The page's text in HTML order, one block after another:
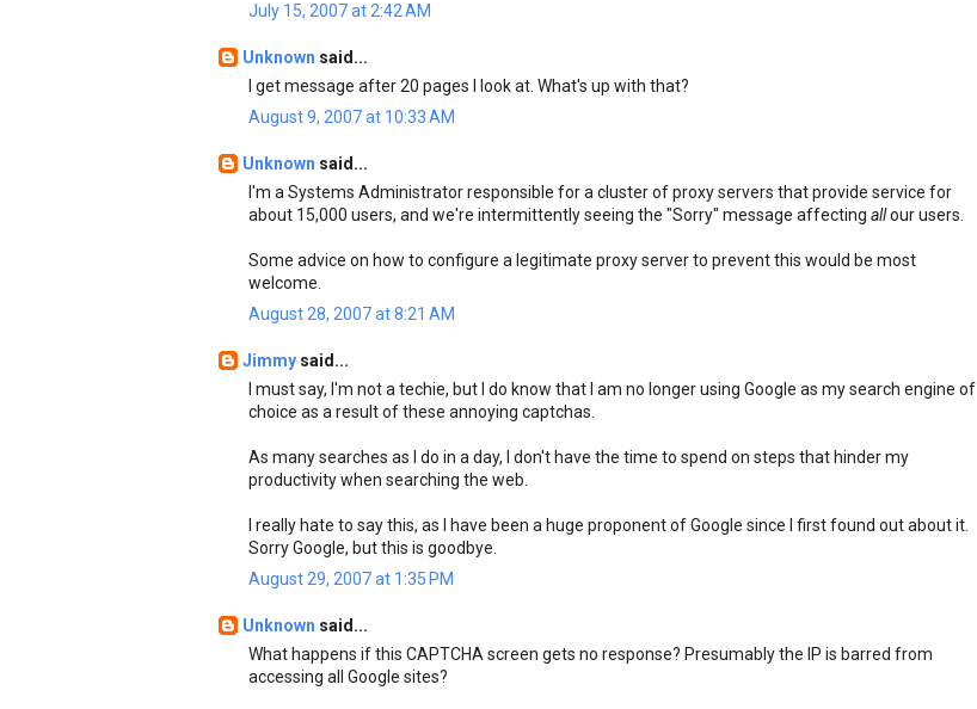
July 15, 2007 at 2:42 AM
Unknown said...
I get message after 20 pages I look at. What's up with that?
August 9, 2007 at 10:33 AM
Unknown said...
I'm a Systems Administrator responsible for a cluster of proxy servers that provide service for
about 15,000 users, and we're intermittently seeing the "Sorry" message affecting allour users.
Some advice on how to configure a legitimate proxy server to prevent this would be most
welcome.
August 28, 2007 at 8:21 AM
Jimmy said...
I must say, I'm not a techie, but I do know that I am no longer using Google as my search engine of
choice as a result of these annoying captchas.
As many searches as I do in a day, I don't have the time to spend on steps that hinder my
productivity when searching the web.
I really hate to say this, as I have been a huge proponent of Google since I first found out about it.
Sorry Google, but this is goodbye.
August 29, 2007 at 1:35 PM
Unknown said...
What happens if this CAPTCHA screen gets no response? Presumably the IP is barred from
accessing all Google sites?